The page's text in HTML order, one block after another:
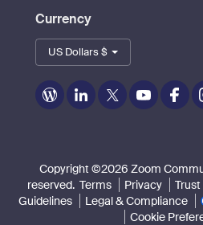
Currency
US Dollars $
Zoom
on
Zoom
on
Zoom
on
Zoom
on
Zoom
on
on
Copyright ©2026 Zoom
reserved. Terms Privacy
Guidelines
Legal & Compliance
Cookie